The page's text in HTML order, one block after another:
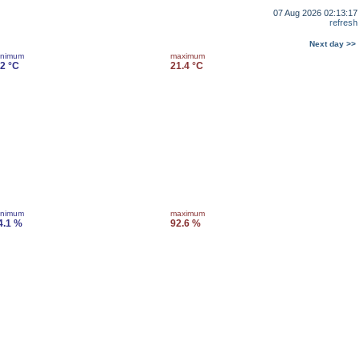
07 Aug 2026 02:13:17
refresh
Next day >>
°C
maximum
21.4 °C
%
maximum
92.6 %